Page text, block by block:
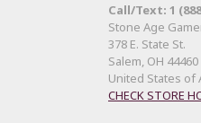
Call/Text: 1
Stone Age
378 E. State St.
Salem, OH 44460
United States of
CHECK STORE